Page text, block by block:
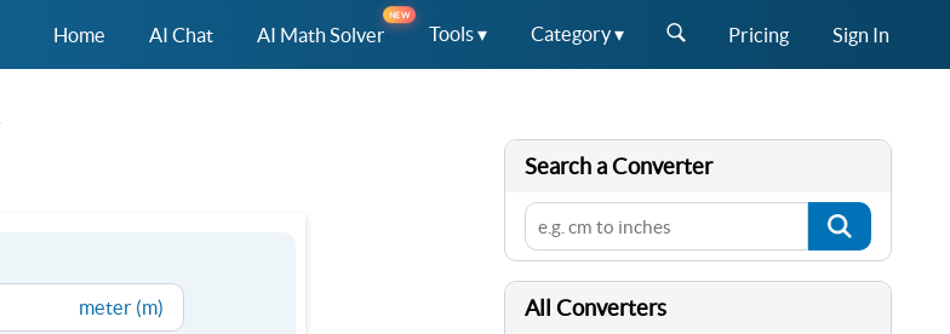
Home AI Chat AI Math Solver
NEW
Tools ▾ Category ▾ Pricing Sign In
meter (m)
Search a Converter
All Converters